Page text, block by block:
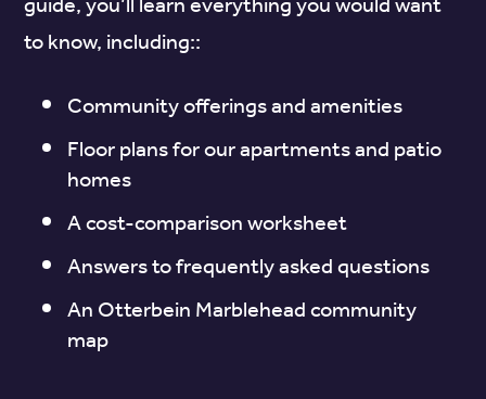
to know, including::
Community offerings and amenities
Floor plans for our apartments and patio
homes
A cost-comparison worksheet
Answers to frequently asked questions
An Otterbein Marblehead community
map